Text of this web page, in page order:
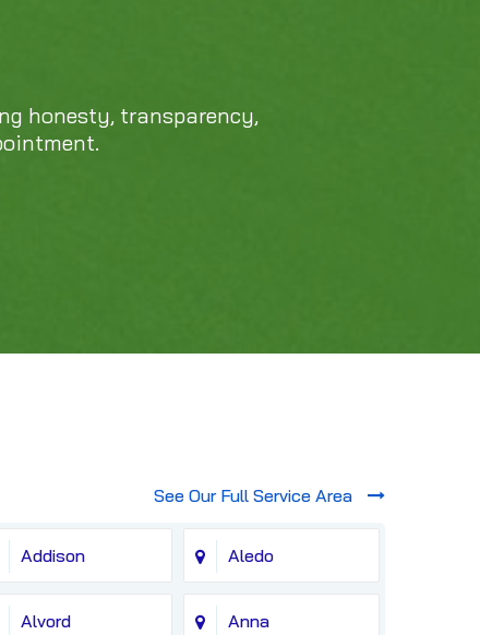
honesty, transparency,
See Our Full Service Area
Addison Aledo
Alvord Anna